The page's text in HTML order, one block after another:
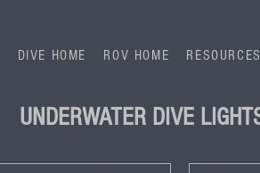
DIVE HOME ROV HOME RESOURCES
UNDERWATER DIVE